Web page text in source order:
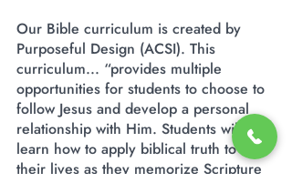
Our Bible curriculum is created by
Purposeful Design (ACSI). This
curriculum... “provides multiple
opportunities for students to choose to
follow Jesus and develop a personal
relationship with Him. Students will
learn how to apply biblical truth to
their lives as they memorize Scripture